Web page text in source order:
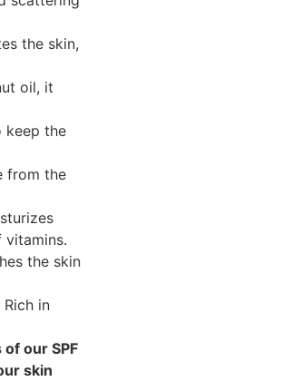
the skin,
oil, it
keep the
from the
vitamins.
the skin
Rich in
our SPF
skin